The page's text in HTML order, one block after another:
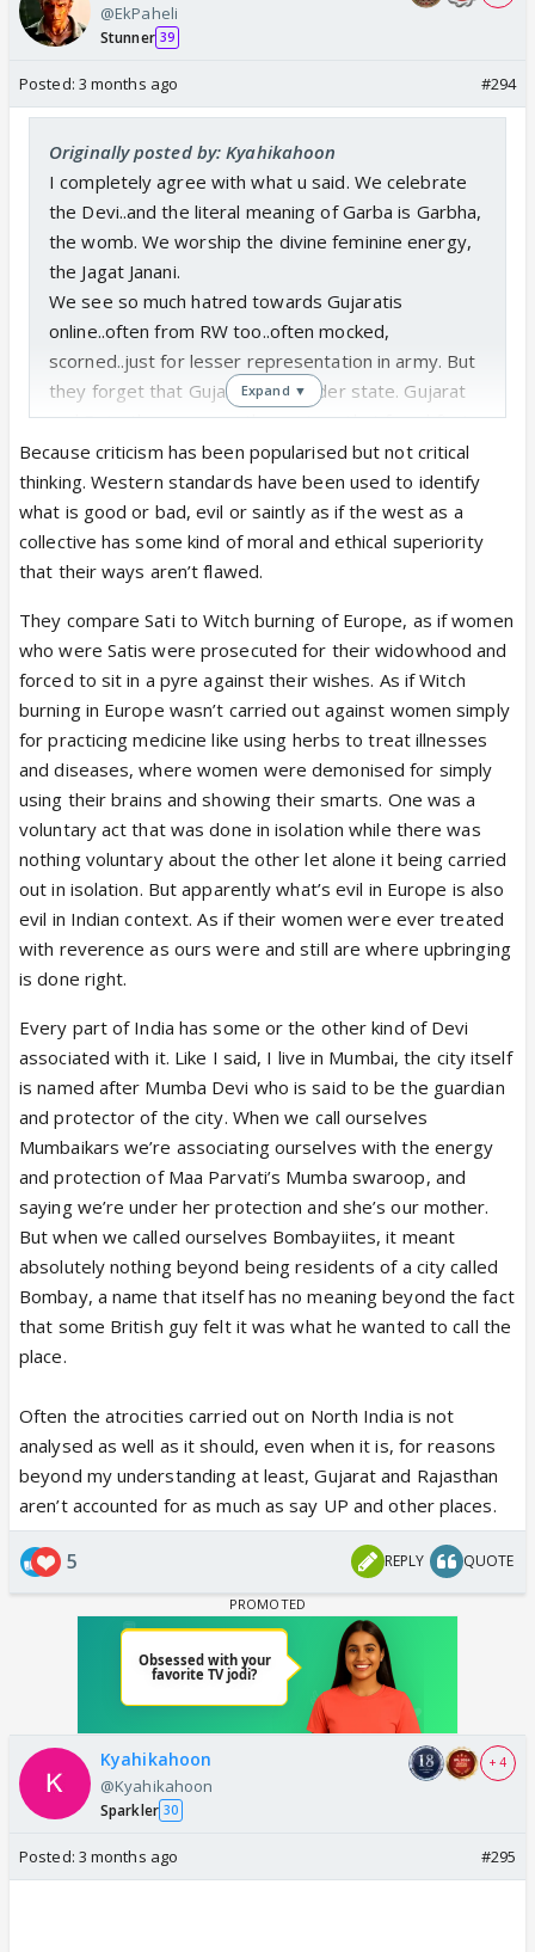
@EkPaheli
Stunner 39
Posted: 3 months ago #294
Originally posted by: Kyahikahoon
I completely agree with what u said. We celebrate
the Devi..and the literal meaning of Garba is Garbha,
the womb. We worship the divine feminine energy,
the Jagat Janani.
We see so much hatred towards Gujaratis
online..often from RW too..often mocked,
scorned..just for lesser representation in army. But
they forget that Gujarat is a border state. Gujarat
and Rajasthan r among the regions that faced first
onslaught of invaders along with the bordering
regions in Pakistan..and yet they survived. The
culture survived, the faith n religion persisted. Kutch
was the region that faced a lot. And yet these
regions stayed and thrived with India. God knows
all we hold so dear to us
Expand ▼
Because criticism has been popularised but not critical
thinking. Western standards have been used to identify
what is good or bad, evil or saintly as if the west as a
collective has some kind of moral and ethical superiority
that their ways aren’t flawed.
They compare Sati to Witch burning of Europe, as if women
who were Satis were prosecuted for their widowhood and
forced to sit in a pyre against their wishes. As if Witch
burning in Europe wasn’t carried out against women simply
for practicing medicine like using herbs to treat illnesses
and diseases, where women were demonised for simply
using their brains and showing their smarts. One was a
voluntary act that was done in isolation while there was
nothing voluntary about the other let alone it being carried
out in isolation. But apparently what’s evil in Europe is also
evil in Indian context. As if their women were ever treated
with reverence as ours were and still are where upbringing
is done right.
Every part of India has some or the other kind of Devi
associated with it. Like I said, I live in Mumbai, the city itself
is named after Mumba Devi who is said to be the guardian
and protector of the city. When we call ourselves
Mumbaikars we’re associating ourselves with the energy
and protection of Maa Parvati’s Mumba swaroop, and
saying we’re under her protection and she’s our mother.
But when we called ourselves Bombayiites, it meant
absolutely nothing beyond being residents of a city called
Bombay, a name that itself has no meaning beyond the fact
that some British guy felt it was what he wanted to call the
place.
Often the atrocities carried out on North India is not
analysed as well as it should, even when it is, for reasons
beyond my understanding at least, Gujarat and Rajasthan
aren’t accounted for as much as say UP and other places.
5 REPLY QUOTE
Kyahikahoon
@Kyahikahoon
Sparkler 30
+ 4
Posted: 3 months ago #295